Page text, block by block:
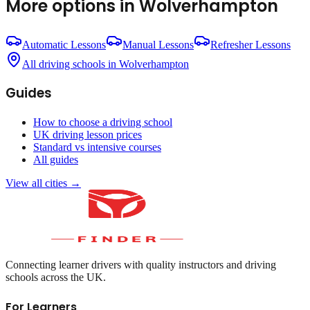
More options in Wolverhampton
Automatic Lessons Manual Lessons
Refresher Lessons
All driving schools in Wolverhampton
Guides
How to choose a driving school
UK driving lesson prices
Standard vs intensive courses
All guides
View all cities →
Connecting learner drivers with quality instructors and driving
schools across the UK.